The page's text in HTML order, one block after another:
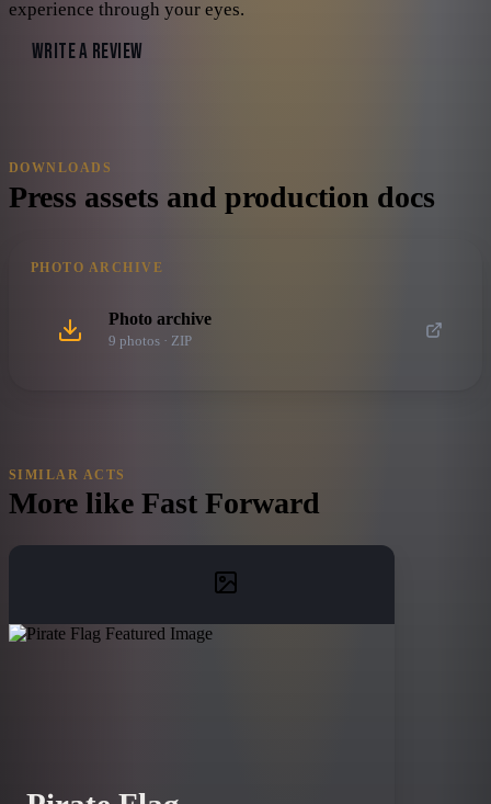
experience through your eyes.
WRITE A REVIEW
DOWNLOADS
Press assets and production docs
PHOTO ARCHIVE
Photo archive
9 photos · ZIP
SIMILAR ACTS
More like Fast Forward